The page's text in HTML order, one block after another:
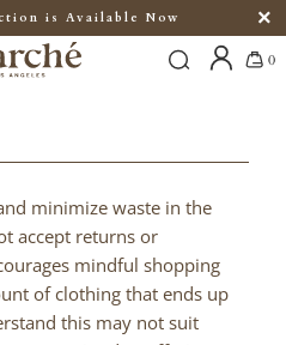
is Available Now
0
minimize waste in the
accept returns or
mindful shopping
of clothing that ends up
this may not suit